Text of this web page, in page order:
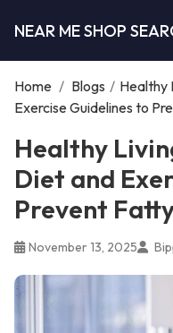
NEAR ME SHOP
Home / Blogs / Healthy
Exercise Guidelines to
Healthy
Diet and
Prevent
November 13, 2025